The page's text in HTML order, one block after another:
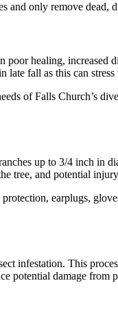
and only remove dead,
healing,
fall as this can stress
of Falls Church’s
up to 3/4 inch in
tree, and potential
earplugs,
infestation. This
potential damage from